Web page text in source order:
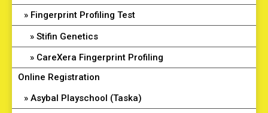
Fingerprint Profiling Test
Stifin Genetics
CareXera Fingerprint Profiling
Online Registration
Asybal Playschool (Taska)